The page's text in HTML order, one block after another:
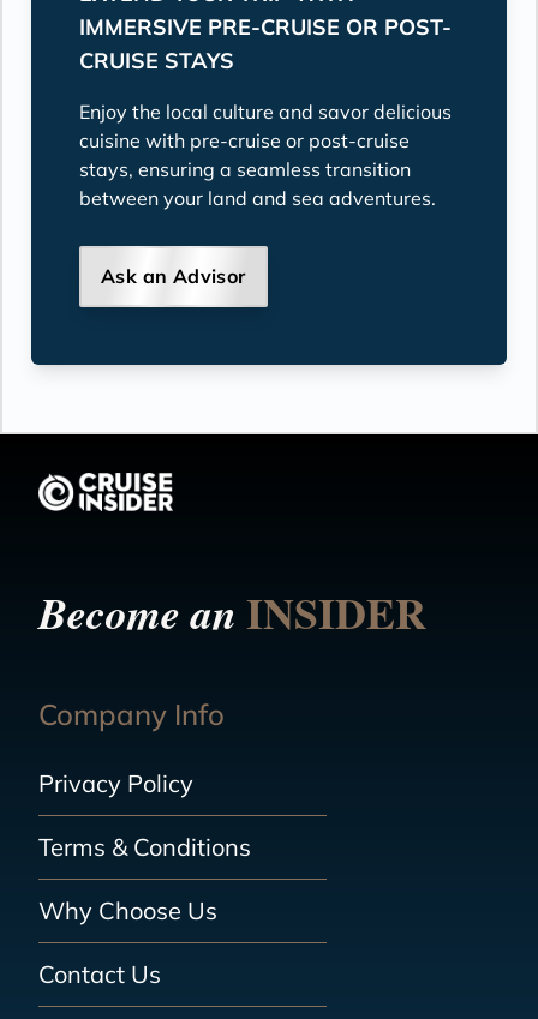
IMMERSIVE PRE-CRUISE OR POST-
CRUISE STAYS
Enjoy the local culture and savor delicious
cuisine with pre-cruise or post-cruise
stays, ensuring a seamless transition
between your land and sea adventures.
Ask an Advisor
Become anINSIDER
Company Info
Privacy Policy
Terms & Conditions
Why Choose Us
Contact Us